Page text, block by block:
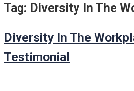
Tag: Diversity In The
Diversity In The
Testimonial